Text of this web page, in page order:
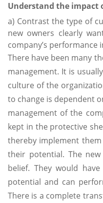
Understand the impact
a) Contrast the type of
new owners clearly
company’s performance
There have been many
management. It is
culture of the
to change is dependent
management of the
kept in the protective
thereby implement
their potential. The
belief. They would
potential and can
There is a complete